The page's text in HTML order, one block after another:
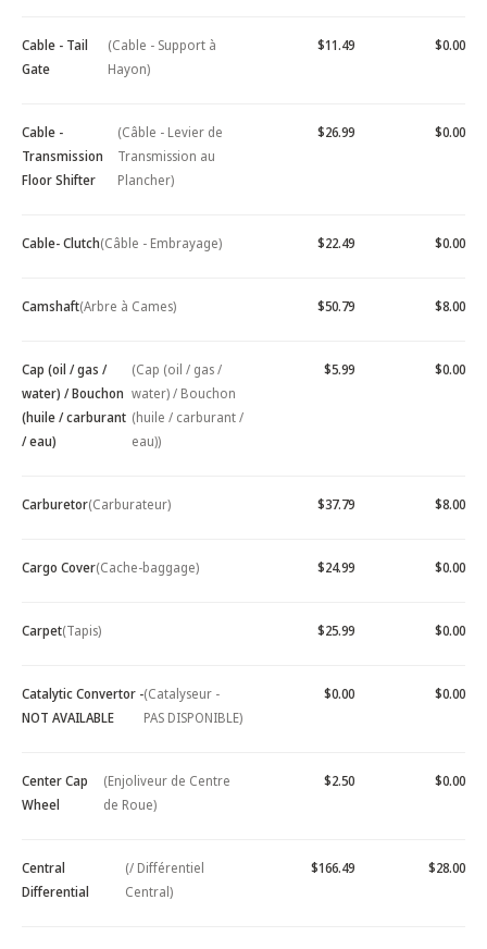
Cable - Tail
Gate
(Cable - Support à
Hayon)
$11.49 $0.00
Cable -
Transmission
Floor Shifter
(Câble - Levier de
Transmission au
Plancher)
$26.99 $0.00
Cable- Clutch(Câble - Embrayage) $22.49 $0.00
Camshaft(Arbre à Cames) $50.79 $8.00
Cap (oil / gas /
water) / Bouchon
(huile / carburant
/ eau)
(Cap (oil / gas /
water) / Bouchon
(huile / carburant /
eau))
$5.99 $0.00
Carburetor(Carburateur) $37.79 $8.00
Cargo Cover(Cache-baggage) $24.99 $0.00
Carpet(Tapis) $25.99 $0.00
Catalytic Convertor -
NOT AVAILABLE
(Catalyseur -
PAS DISPONIBLE)
$0.00 $0.00
Center Cap
Wheel
(Enjoliveur de Centre
de Roue)
$2.50 $0.00
Central
Differential
(/ Différentiel
Central)
$166.49 $28.00